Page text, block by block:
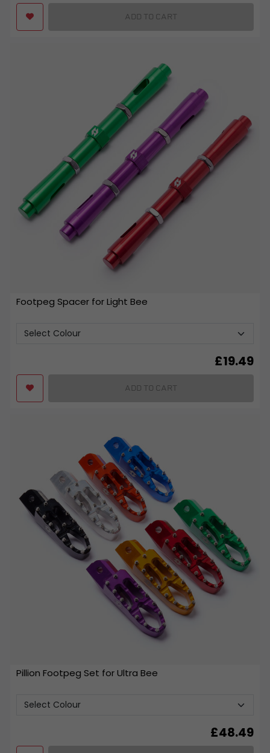
ADD TO CART
Footpeg Spacer for Light Bee
£19.49
ADD TO CART
Pillion Footpeg Set for Ultra Bee
£48.49